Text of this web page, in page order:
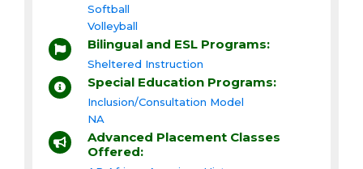
Softball
Volleyball
Bilingual and ESL Programs:
Sheltered Instruction
Special Education Programs:
Inclusion/Consultation Model
NA
Advanced Placement Classes
Offered: